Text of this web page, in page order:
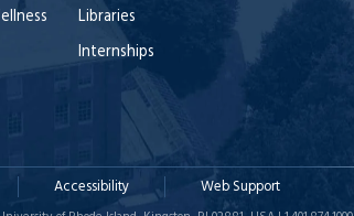
Libraries
Internships
Accessibility Web Support